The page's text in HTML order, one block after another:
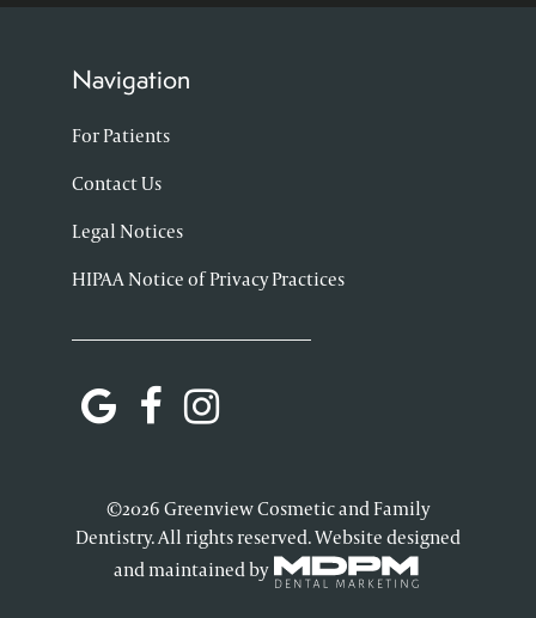
Navigation
For Patients
Contact Us
Legal Notices
HIPAA Notice of Privacy Practices
©2026 Greenview Cosmetic and Family
Dentistry. All rights reserved. Website designed
and maintained by